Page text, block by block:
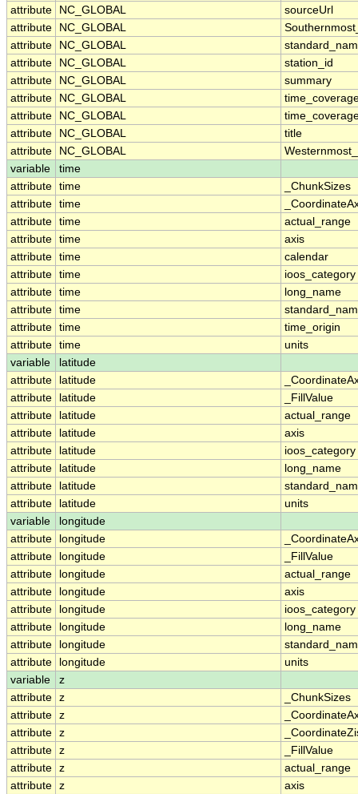
attribute
NC_GLOBAL
sourceUrl
attribute
NC_GLOBAL
attribute
NC_GLOBAL
attribute
NC_GLOBAL
station_id
attribute
NC_GLOBAL
summary
attribute
NC_GLOBAL
attribute
NC_GLOBAL
attribute
NC_GLOBAL
title
attribute
NC_GLOBAL
variable
time
attribute time
_ChunkSizes
attribute time
attribute time
actual_range
attribute time
axis
attribute time
calendar
attribute time
ioos_category
attribute time
long_name
attribute time
attribute time
time_origin
attribute time
units
variable
latitude
attribute
latitude
attribute
latitude
_FillValue
attribute
latitude
actual_range
attribute
latitude
axis
attribute
latitude
ioos_category
attribute
latitude
long_name
attribute
latitude
attribute
latitude
units
variable
longitude
attribute
longitude
attribute
longitude
_FillValue
attribute
longitude
actual_range
attribute
longitude
axis
attribute
longitude
ioos_category
attribute
longitude
long_name
attribute
longitude
attribute
longitude
units
variable
z
attribute z
_ChunkSizes
attribute z
attribute z
attribute z
_FillValue
attribute z
actual_range
attribute z
axis